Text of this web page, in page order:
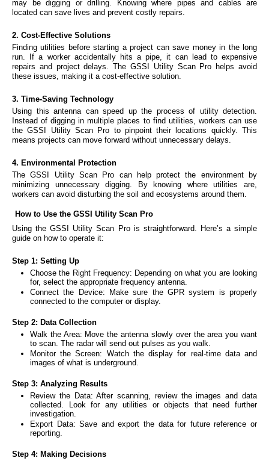
may be digging or drilling. Knowing where pipes and cables are
located can save lives and prevent costly repairs.
2. Cost-Effective Solutions
Finding utilities before starting a project can save money in the long
run. If a worker accidentally hits a pipe, it can lead to expensive
repairs and project delays. The GSSI Utility Scan Pro helps avoid
these issues, making it a cost-effective solution.
3. Time-Saving Technology
Using this antenna can speed up the process of utility detection.
Instead of digging in multiple places to find utilities, workers can use
the GSSI Utility Scan Pro to pinpoint their locations quickly. This
means projects can move forward without unnecessary delays.
4. Environmental Protection
The GSSI Utility Scan Pro can help protect the environment by
minimizing unnecessary digging. By knowing where utilities are,
workers can avoid disturbing the soil and ecosystems around them.
How to Use the GSSI Utility Scan Pro
Using the GSSI Utility Scan Pro is straightforward. Here’s a simple
guide on how to operate it:
Step 1: Setting Up
Choose the Right Frequency: Depending on what you are looking
for, select the appropriate frequency antenna.
Connect the Device: Make sure the GPR system is properly
connected to the computer or display.
Step 2: Data Collection
Walk the Area: Move the antenna slowly over the area you want
to scan. The radar will send out pulses as you walk.
Monitor the Screen: Watch the display for real-time data and
images of what is underground.
Step 3: Analyzing Results
Review the Data: After scanning, review the images and data
collected. Look for any utilities or objects that need further
investigation.
Export Data: Save and export the data for future reference or
reporting.
Step 4: Making Decisions